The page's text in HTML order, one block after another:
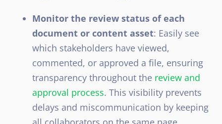
Monitor the review status of each
document or content asset: Easily see
which stakeholders have viewed,
commented, or approved a file, ensuring
transparency throughout the review and
approval process. This visibility prevents
delays and miscommunication by keeping